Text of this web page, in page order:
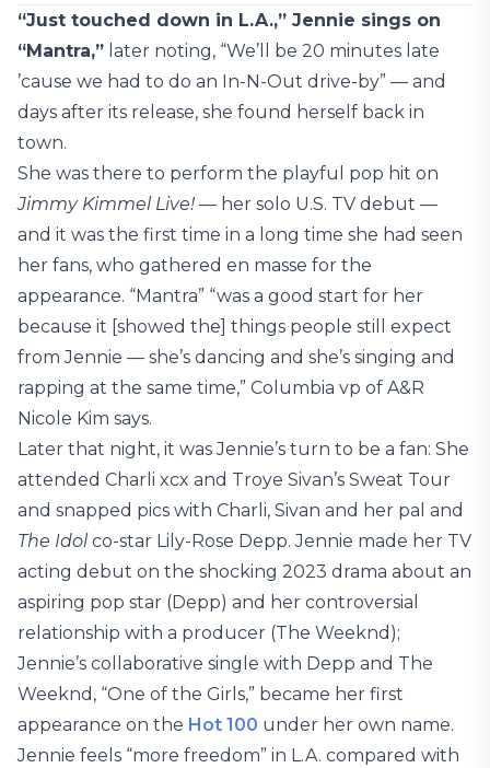
“Just touched down in L.A.,” Jennie sings on
“Mantra,” later noting, “We’ll be 20 minutes late
’cause we had to do an In-N-Out drive-by” — and
days after its release, she found herself back in
town.
She was there to perform the playful pop hit on
Jimmy Kimmel Live! — her solo U.S. TV debut —
and it was the first time in a long time she had seen
her fans, who gathered en masse for the
appearance. “Mantra” “was a good start for her
because it [showed the] things people still expect
from Jennie — she’s dancing and she’s singing and
rapping at the same time,” Columbia vp of A&R
Nicole Kim says.
Later that night, it was Jennie’s turn to be a fan: She
attended Charli xcx and Troye Sivan’s Sweat Tour
and snapped pics with Charli, Sivan and her pal and
The Idolco-star Lily-Rose Depp. Jennie made her TV
acting debut on the shocking 2023 drama about an
aspiring pop star (Depp) and her controversial
relationship with a producer (The Weeknd);
Jennie’s collaborative single with Depp and The
Weeknd, “One of the Girls,” became her first
appearance on the Hot 100 under her own name.
Jennie feels “more freedom” in L.A. compared with